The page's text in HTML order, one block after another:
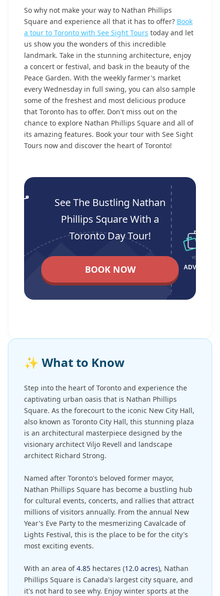
So why not make your way to Nathan Phillips
Square and experience all that it has to offer? Book
a tour to Toronto with See Sight Tours today and let
us show you the wonders of this incredible
landmark. Take in the stunning architecture, enjoy
a concert or festival, and bask in the beauty of the
Peace Garden. With the weekly farmer's market
every Wednesday in full swing, you can also sample
some of the freshest and most delicious produce
that Toronto has to offer. Don't miss out on the
chance to explore Nathan Phillips Square and all of
its amazing features. Book your tour with See Sight
Tours now and discover the heart of Toronto!
See The Bustling Nathan
Phillips Square With a
Toronto Day Tour!
BOOK NOW
✨ What to Know
Step into the heart of Toronto and experience the
captivating urban oasis that is Nathan Phillips
Square. As the forecourt to the iconic New City Hall,
also known as Toronto City Hall, this stunning plaza
is an architectural masterpiece designed by the
visionary architect Viljo Revell and landscape
architect Richard Strong.
Named after Toronto's beloved former mayor,
Nathan Phillips Square has become a bustling hub
for cultural events, concerts, and rallies that attract
millions of visitors annually. From the annual New
Year's Eve Party to the mesmerizing Cavalcade of
Lights Festival, this is the place to be for the city's
most exciting events.
With an area of4.85 hectares (12.0 acres), Nathan
Phillips Square is Canada's largest city square, and
it's not hard to see why. Enjoy winter sports at the